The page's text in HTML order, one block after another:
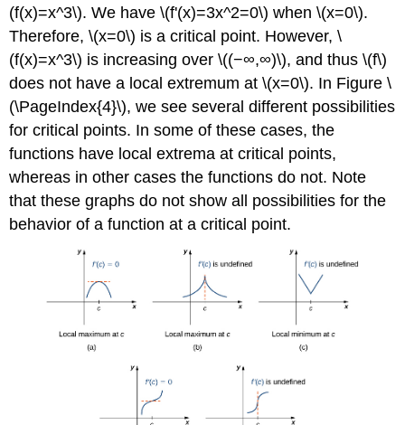
(f(x)=x^3\). We have \(f'(x)=3x^2=0\) when \(x=0\).
Therefore, \(x=0\) is a critical point. However, \
(f(x)=x^3\) is increasing over \((−∞,∞)\), and thus \(f\)
does not have a local extremum at \(x=0\). In Figure \
(\PageIndex{4}\), we see several different possibilities
for critical points. In some of these cases, the
functions have local extrema at critical points,
whereas in other cases the functions do not. Note
that these graphs do not show all possibilities for the
behavior of a function at a critical point.